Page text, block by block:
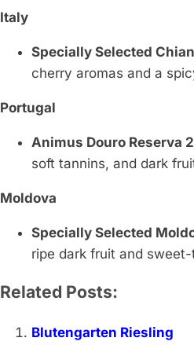
Italy
Specially Selected
cherry aromas and a
Portugal
Animus Douro Reserva
soft tannins, and dark
Moldova
Specially Selected
ripe dark fruit and
Related Posts:
Blutengarten Riesling